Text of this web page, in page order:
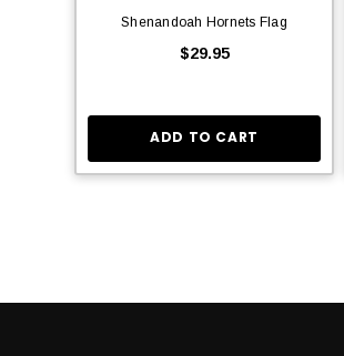
Shenandoah Hornets Flag
$29.95
ADD TO CART